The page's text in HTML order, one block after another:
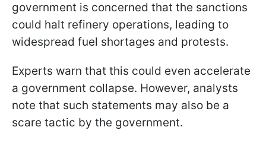
government is concerned that the sanctions
could halt refinery operations, leading to
widespread fuel shortages and protests.
Experts warn that this could even accelerate
a government collapse. However, analysts
note that such statements may also be a
scare tactic by the government.